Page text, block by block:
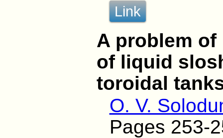
Link
A problem
of liquid
toroidal
O. V.
Pages 253-